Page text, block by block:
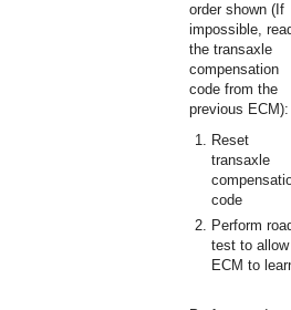
order shown (If
impossible,
the transaxle
compensation
code from the
previous ECM):
Reset
transaxle
code
Perform
test to allow
ECM to